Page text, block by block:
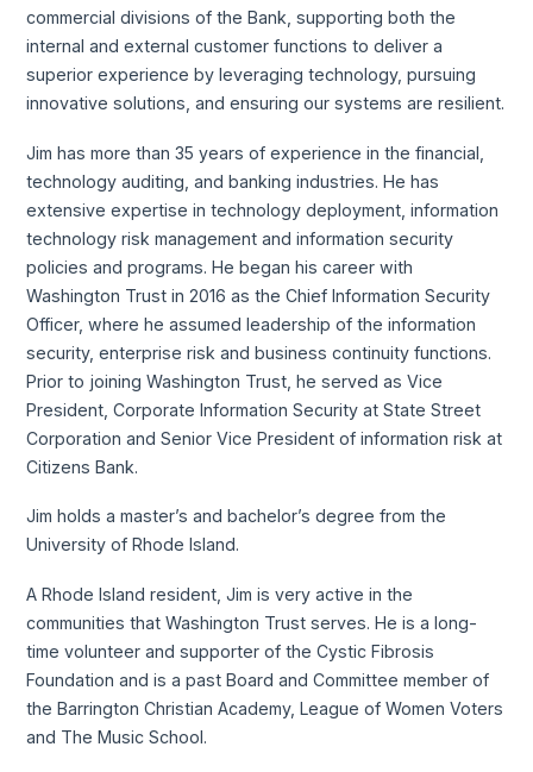
commercial divisions of the Bank, supporting both the
internal and external customer functions to deliver a
superior experience by leveraging technology, pursuing
innovative solutions, and ensuring our systems are resilient.
Jim has more than 35 years of experience in the financial,
technology auditing, and banking industries. He has
extensive expertise in technology deployment, information
technology risk management and information security
policies and programs. He began his career with
Washington Trust in 2016 as the Chief Information Security
Officer, where he assumed leadership of the information
security, enterprise risk and business continuity functions.
Prior to joining Washington Trust, he served as Vice
President, Corporate Information Security at State Street
Corporation and Senior Vice President of information risk at
Citizens Bank.
Jim holds a master’s and bachelor’s degree from the
University of Rhode Island.
A Rhode Island resident, Jim is very active in the
communities that Washington Trust serves. He is a long-
time volunteer and supporter of the Cystic Fibrosis
Foundation and is a past Board and Committee member of
the Barrington Christian Academy, League of Women Voters
and The Music School.